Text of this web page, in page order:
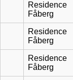
Residence
Fåberg
Residence
Fåberg
Residence
Fåberg